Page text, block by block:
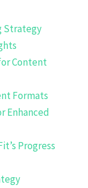
Strategy
Content
Formats
Enhanced
Progress